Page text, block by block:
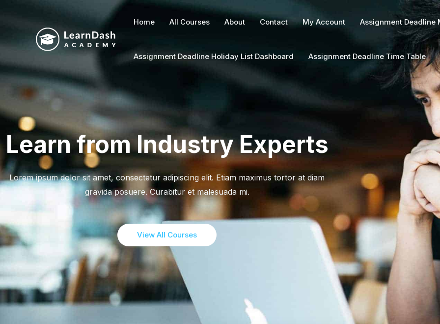
Home All Courses About Contact My Account Assignment Deadline
Assignment Deadline Holiday List Dashboard Assignment Deadline Time Table
Learn from Industry Experts
Lorem ipsum dolor sit amet, consectetur adipiscing elit. Etiam maximus tortor at diam
gravida posuere. Curabitur et malesuada mi.
View All Courses